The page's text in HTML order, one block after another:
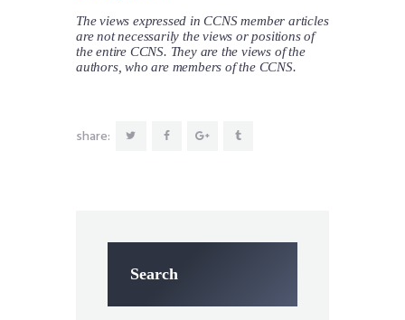
The views expressed in CCNS member articles
are not necessarily the views or positions of
the entire CCNS. They are the views of the
authors, who are members of the CCNS.
share:
Search